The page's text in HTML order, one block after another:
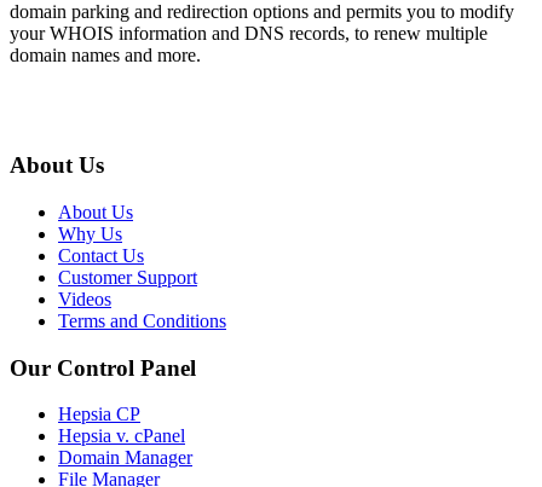
domain parking and redirection options and permits you to modify
your WHOIS information and DNS records, to renew multiple
domain names and more.
About Us
About Us
Why Us
Contact Us
Customer Support
Videos
Terms and Conditions
Our Control Panel
Hepsia CP
Hepsia v. cPanel
Domain Manager
File Manager